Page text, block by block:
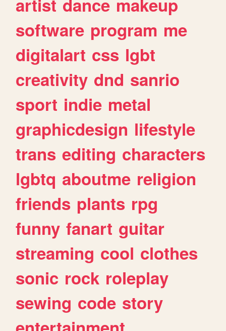
software program me
digitalart css lgbt
creativity dnd sanrio
sport indie metal
graphicdesign lifestyle
trans editing characters
lgbtq aboutme religion
friends plants rpg
funny fanart guitar
streaming cool clothes
sonic rock roleplay
sewing code story